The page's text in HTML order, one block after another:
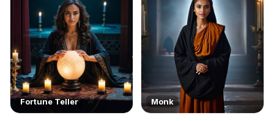
Fortune Teller Monk